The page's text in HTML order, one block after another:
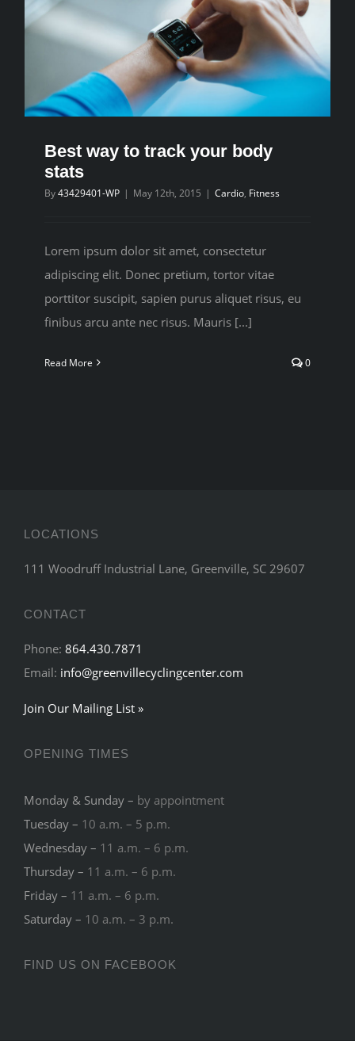
Best way to track your body
stats
By43429401-WP | May 12th, 2015 | Cardio, Fitness
Lorem ipsum dolor sit amet, consectetur
adipiscing elit. Donec pretium, tortor vitae
porttitor suscipit, sapien purus aliquet risus, eu
finibus arcu ante nec risus. Mauris [...]
Read More 0
LOCATIONS
111 Woodruff Industrial Lane, Greenville, SC 29607
CONTACT
Phone: 864.430.7871
Email: info@greenvillecyclingcenter.com
Join Our Mailing List »
OPENING TIMES
Monday & Sunday – by appointment
Tuesday – 10 a.m. – 5 p.m.
Wednesday – 11 a.m. – 6 p.m.
Thursday – 11 a.m. – 6 p.m.
Friday – 11 a.m. – 6 p.m.
Saturday – 10 a.m. – 3 p.m.
FIND US ON FACEBOOK